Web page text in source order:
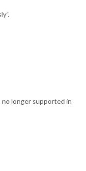
longer supported in